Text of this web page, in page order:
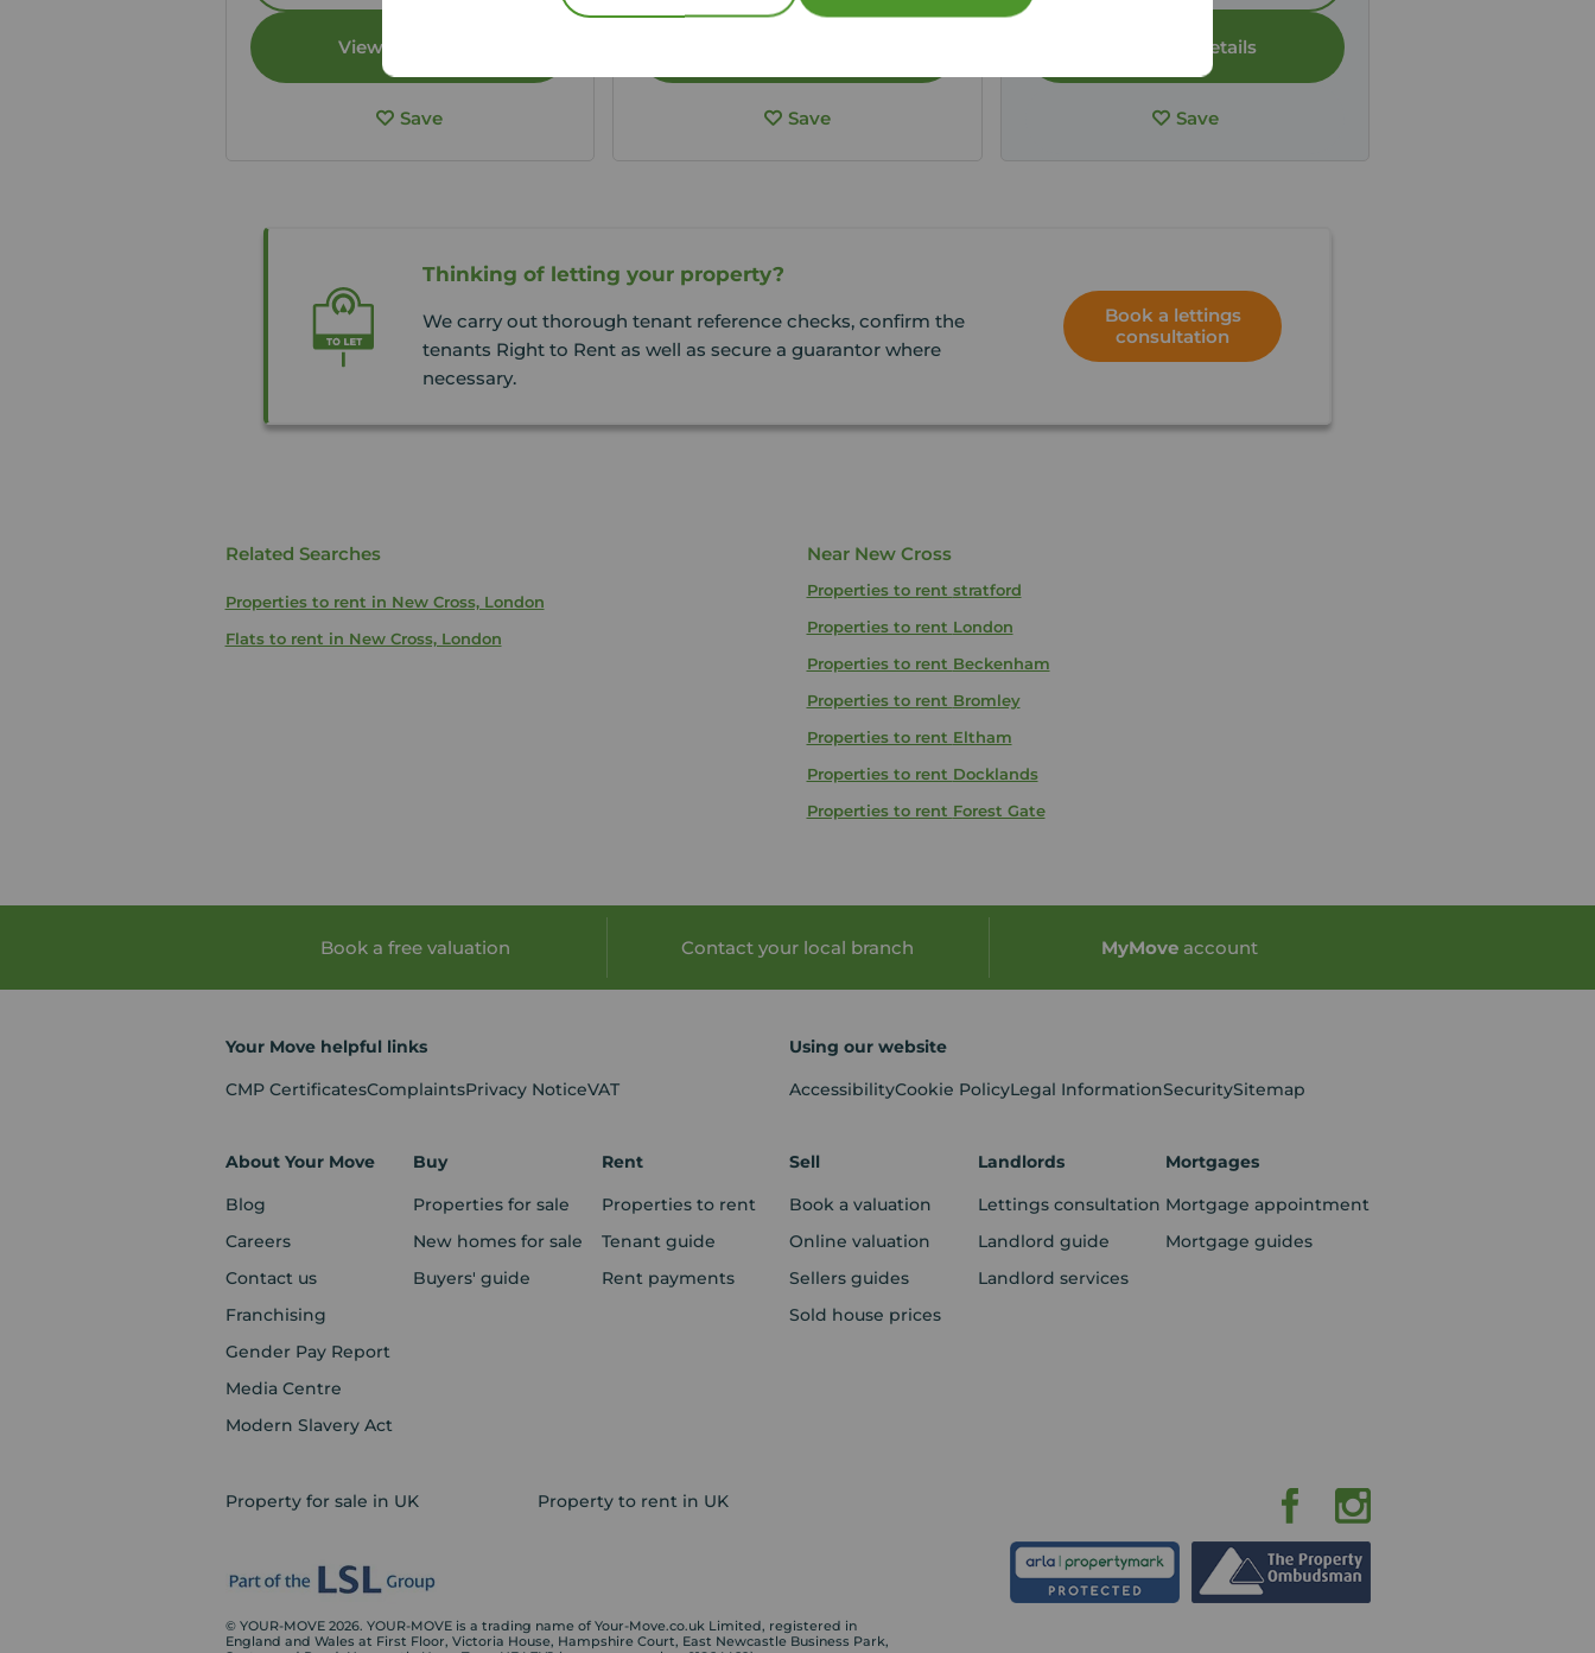
View full details
Save Save
View full details
Save
Thinking of letting your property?
We carry out thorough tenant reference checks, confirm the
tenants Right to Rent as well as secure a guarantor where
necessary.
Book a lettings
consultation
Related Searches
Properties to rent in New Cross, London
Flats to rent in New Cross, London
Near New Cross
Properties to rent stratford
Properties to rent London
Properties to rent Beckenham
Properties to rent Bromley
Properties to rent Eltham
Properties to rent Docklands
Properties to rent Forest Gate
Book a free valuation Contact your local branch MyMove account
Your Move helpful links
CMP CertificatesComplaintsPrivacy NoticeVAT
Using our website
AccessibilityCookie PolicyLegal InformationSecuritySitemap
About Your Move
Blog
Careers
Contact us
Franchising
Gender Pay Report
Media Centre
Modern Slavery Act
Buy
Properties for sale
New homes for sale
Buyers' guide
Rent
Properties to rent
Tenant guide
Rent payments
Sell
Book a valuation
Online valuation
Sellers guides
Sold house prices
Landlords
Lettings consultation
Landlord guide
Landlord services
Mortgages
Mortgage appointment
Mortgage guides
Property for sale in UK Property to rent in UK
© YOUR-MOVE 2026. YOUR-MOVE is a trading name of Your-Move.co.uk Limited, registered in
England and Wales at First Floor, Victoria House, Hampshire Court, East Newcastle Business Park,